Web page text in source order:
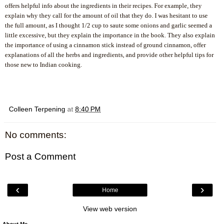
offers helpful info about the ingredients in their recipes. For example, they
explain why they call for the amount of oil that they do. I was hesitant to use
the full amount, as I thought 1/2 cup to saute some onions and garlic seemed a
little excessive, but they explain the importance in the book. They also explain
the importance of using a cinnamon stick instead of ground cinnamon, offer
explanations of all the herbs and ingredients, and provide other helpful tips for
those new to Indian cooking.
Colleen Terpening at 8:40 PM
No comments:
Post a Comment
‹ ›
Home
View web version